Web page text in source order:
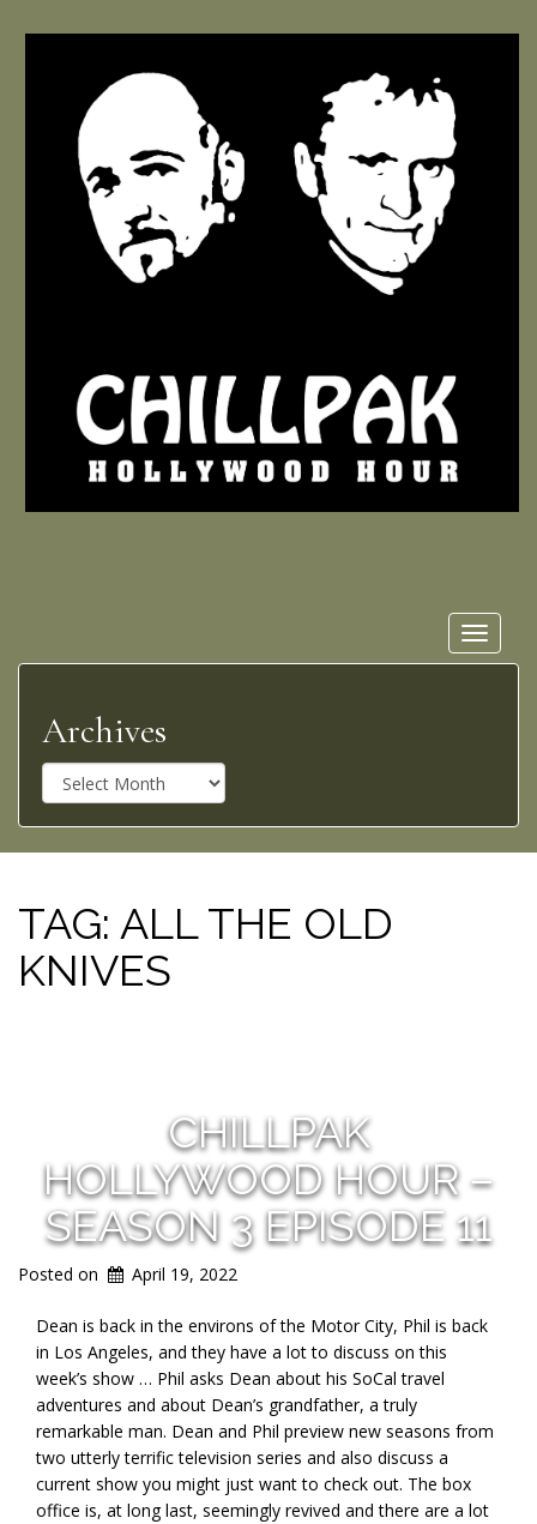
Toggle
Archives
r
c
h
v
e
s
TAG: ALL THE OLD
KNIVES
CHILLPAK
HOLLYWOOD HOUR –
SEASON 3 EPISODE 11
Posted on April 19, 2022
Dean is back in the environs of the Motor City, Phil is back
in Los Angeles, and they have a lot to discuss on this
week’s show … Phil asks Dean about his SoCal travel
adventures and about Dean’s grandfather, a truly
remarkable man. Dean and Phil preview new seasons from
two utterly terrific television series and also discuss a
current show you might just want to check out. The box
office is, at long last, seemingly revived and there are a lot